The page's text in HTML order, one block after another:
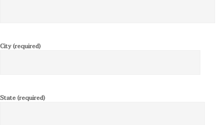
City (required)
State (required)